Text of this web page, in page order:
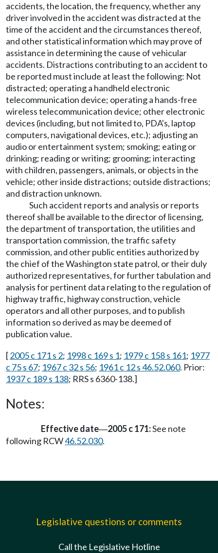
accidents, the location, the frequency, whether any
driver involved in the accident was distracted at the
time of the accident and the circumstances thereof,
and other statistical information which may prove of
assistance in determining the cause of vehicular
accidents. Distractions contributing to an accident to
be reported must include at least the following: Not
distracted; operating a handheld electronic
telecommunication device; operating a hands-free
wireless telecommunication device; other electronic
devices (including, but not limited to, PDA's, laptop
computers, navigational devices, etc.); adjusting an
audio or entertainment system; smoking; eating or
drinking; reading or writing; grooming; interacting
with children, passengers, animals, or objects in the
vehicle; other inside distractions; outside distractions;
and distraction unknown.
Such accident reports and analysis or reports
thereof shall be available to the director of licensing,
the department of transportation, the utilities and
transportation commission, the traffic safety
commission, and other public entities authorized by
the chief of the Washington state patrol, or their duly
authorized representatives, for further tabulation and
analysis for pertinent data relating to the regulation of
highway traffic, highway construction, vehicle
operators and all other purposes, and to publish
information so derived as may be deemed of
publication value.
[2005 c 171 s 2; 1998 c 169 s 1; 1979 c 158 s 161; 1977
c 75 s 67; 1967 c 32 s 56; 1961 c 12 s 46.52.060. Prior:
1937 c 189 s 138; RRS s 6360-138.]
Notes:
Effective date—2005 c 171:See note
following RCW46.52.030.
Legislative questions or comments
Call the Legislative Hotline